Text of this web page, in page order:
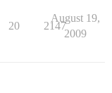
20 2147
August 19,
2009